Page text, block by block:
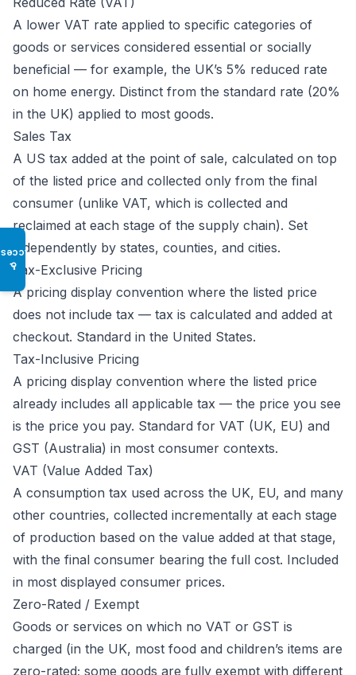
♿
A lower VAT rate applied to specific categories of
goods or services considered essential or socially
beneficial — for example, the UK’s 5% reduced rate
on home energy. Distinct from the standard rate (20%
in the UK) applied to most goods.
Sales Tax
A US tax added at the point of sale, calculated on top
of the listed price and collected only from the final
consumer (unlike VAT, which is collected and
reclaimed at each stage of the supply chain). Set
independently by states, counties, and cities.
Tax-Exclusive Pricing
A pricing display convention where the listed price
does not include tax — tax is calculated and added at
checkout. Standard in the United States.
Tax-Inclusive Pricing
A pricing display convention where the listed price
already includes all applicable tax — the price you see
is the price you pay. Standard for VAT (UK, EU) and
GST (Australia) in most consumer contexts.
VAT (Value Added Tax)
A consumption tax used across the UK, EU, and many
other countries, collected incrementally at each stage
of production based on the value added at that stage,
with the final consumer bearing the full cost. Included
in most displayed consumer prices.
Zero-Rated / Exempt
Goods or services on which no VAT or GST is
charged (in the UK, most food and children’s items are
zero-rated; some goods are fully exempt with different